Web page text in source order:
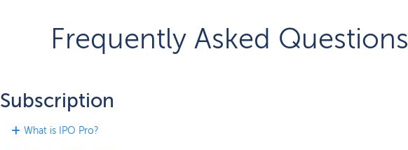
Frequently Asked Questions
Subscription
What is IPO Pro?